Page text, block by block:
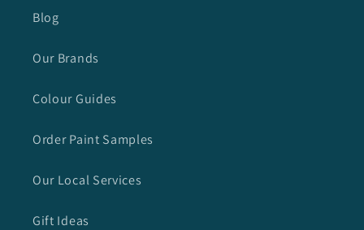
Blog
Our Brands
Colour Guides
Order Paint Samples
Our Local Services
Gift Ideas